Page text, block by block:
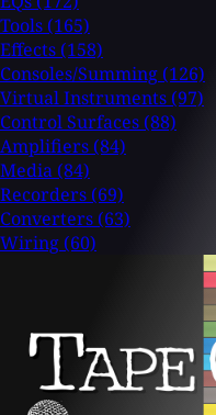
Tools (165)
Effects (158)
Consoles/Summing (126)
Virtual Instruments (97)
Control Surfaces (88)
Amplifiers (84)
Media (84)
Recorders (69)
Converters (63)
Wiring (60)